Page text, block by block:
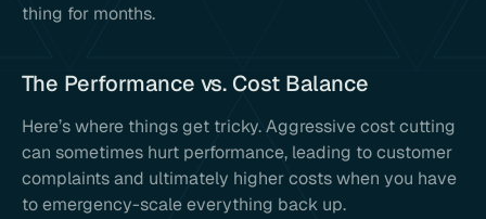
thing for months.
The Performance vs. Cost Balance
Here’s where things get tricky. Aggressive cost cutting
can sometimes hurt performance, leading to customer
complaints and ultimately higher costs when you have
to emergency-scale everything back up.